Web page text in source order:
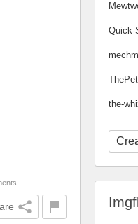
Quick-
the-